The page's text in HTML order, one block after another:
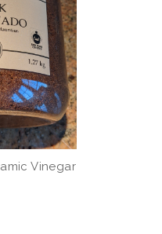
Vinegar